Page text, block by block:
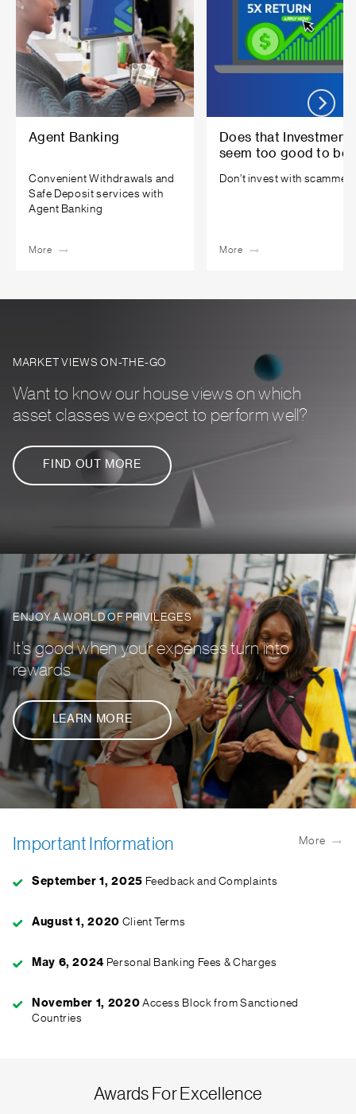
Agent Banking
Convenient Withdrawals and
Safe Deposit services with
Agent Banking
More
Does that Investment
seem too good to be
Don’t invest with
More
MARKET VIEWS ON-THE-GO
Want to know our house views on which
asset classes we expect to perform well?
FIND OUT MORE
ENJOY A WORLD OF PRIVILEGES
It’s good when your expenses turn into
rewards
LEARN MORE
Important Information More
September 1, 2025 Feedback and Complaints
August 1, 2020 Client Terms
May 6, 2024 Personal Banking Fees & Charges
November 1, 2020 Access Block from Sanctioned
Countries
Awards For Excellence